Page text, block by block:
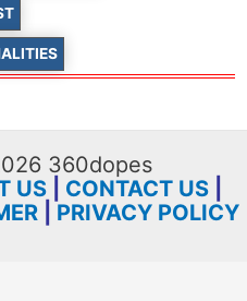
360dopes
US| CONTACT US|
PRIVACY POLICY